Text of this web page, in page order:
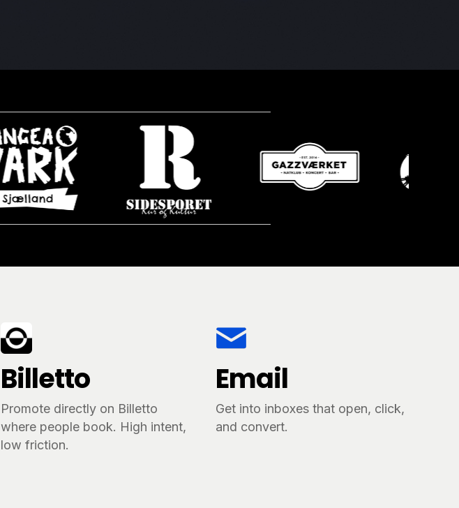
Billetto
Promote directly on Billetto
where people book. High intent,
low friction.
Email
Get into inboxes that open, click,
and convert.